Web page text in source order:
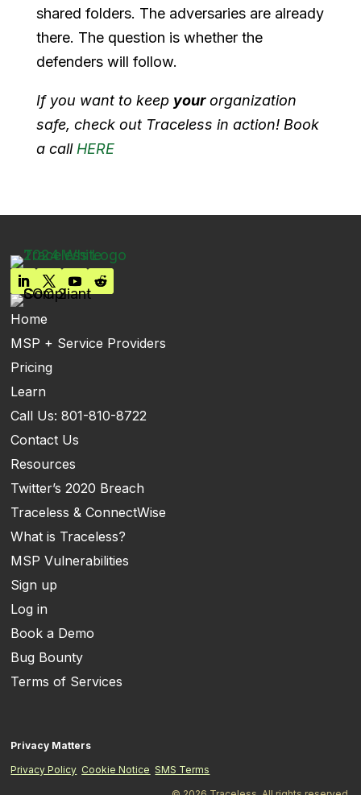
shared folders. The adversaries are already
there. The question is whether the
defenders will follow.
If you want to keep yourorganization
safe, check out Traceless in action! Book
a call HERE
Home
MSP + Service Providers
Pricing
Learn
Call Us: 801-810-8722
Contact Us
Resources
Twitter’s 2020 Breach
Traceless & ConnectWise
What is Traceless?
MSP Vulnerabilities
Sign up
Log in
Book a Demo
Bug Bounty
Terms of Services
Privacy Matters
Privacy Policy Cookie Notice SMS Terms